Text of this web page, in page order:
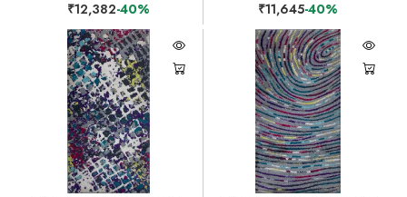
₹12,382-40% ₹11,645-40%